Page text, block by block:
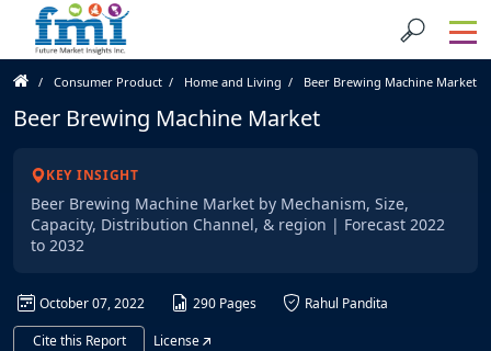
Consumer Product Home and Living Beer Brewing Machine Market
Beer Brewing Machine Market
KEY INSIGHT
Beer Brewing Machine Market by Mechanism, Size,
Capacity, Distribution Channel, & region | Forecast 2022
to 2032
October 07, 2022 290 Pages
Rahul Pandita
Cite this Report
License